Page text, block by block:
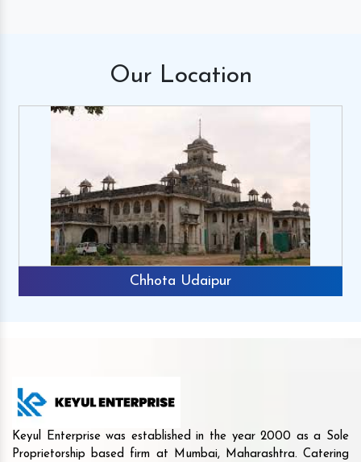
Our Location
Chhota Udaipur
Keyul Enterprise was established in the year 2000 as a Sole
Proprietorship based firm at Mumbai, Maharashtra. Catering